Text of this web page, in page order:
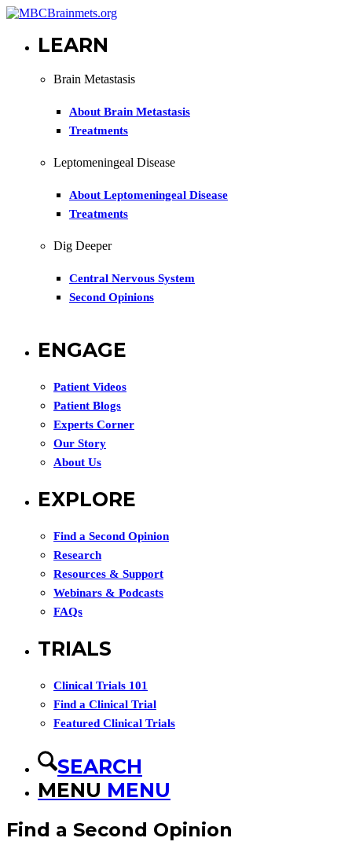
LEARN
Brain Metastasis
About Brain Metastasis
Treatments
Leptomeningeal Disease
About Leptomeningeal Disease
Treatments
Dig Deeper
Central Nervous System
Second Opinions
ENGAGE
Patient Videos
Patient Blogs
Experts Corner
Our Story
About Us
EXPLORE
Find a Second Opinion
Research
Resources & Support
Webinars & Podcasts
FAQs
TRIALS
Clinical Trials 101
Find a Clinical Trial
Featured Clinical Trials
SEARCH
MENU MENU
Find a Second Opinion